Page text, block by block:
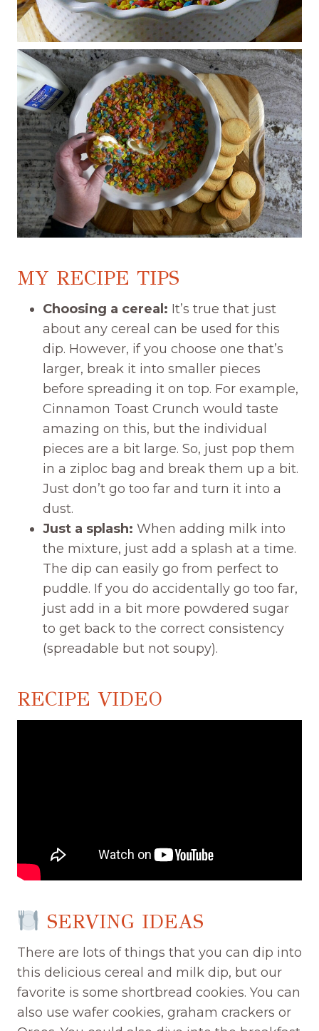
MY RECIPE TIPS
Choosing a cereal: It’s true that just
about any cereal can be used for this
dip. However, if you choose one that’s
larger, break it into smaller pieces
before spreading it on top. For example,
Cinnamon Toast Crunch would taste
amazing on this, but the individual
pieces are a bit large. So, just pop them
in a ziploc bag and break them up a bit.
Just don’t go too far and turn it into a
dust.
Just a splash: When adding milk into
the mixture, just add a splash at a time.
The dip can easily go from perfect to
puddle. If you do accidentally go too far,
just add in a bit more powdered sugar
to get back to the correct consistency
(spreadable but not soupy).
RECIPE VIDEO
SERVING IDEAS
There are lots of things that you can dip into
this delicious cereal and milk dip, but our
favorite is some shortbread cookies. You can
also use wafer cookies, graham crackers or